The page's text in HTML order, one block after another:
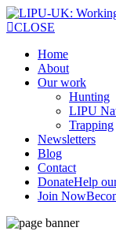
CLOSE
Home
About
Our work
Hunting
LIPU
Trapping
Newsletters
Blog
Contact
DonateHelp
Join Now